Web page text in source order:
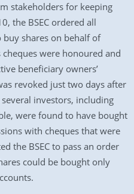
stakeholders for keeping
the BSEC ordered all
shares on behalf of
were honoured and
beneficiary owners’
revoked just two days after
investors, including
were found to have bought
with cheques that were
the BSEC to pass an order
could be bought only